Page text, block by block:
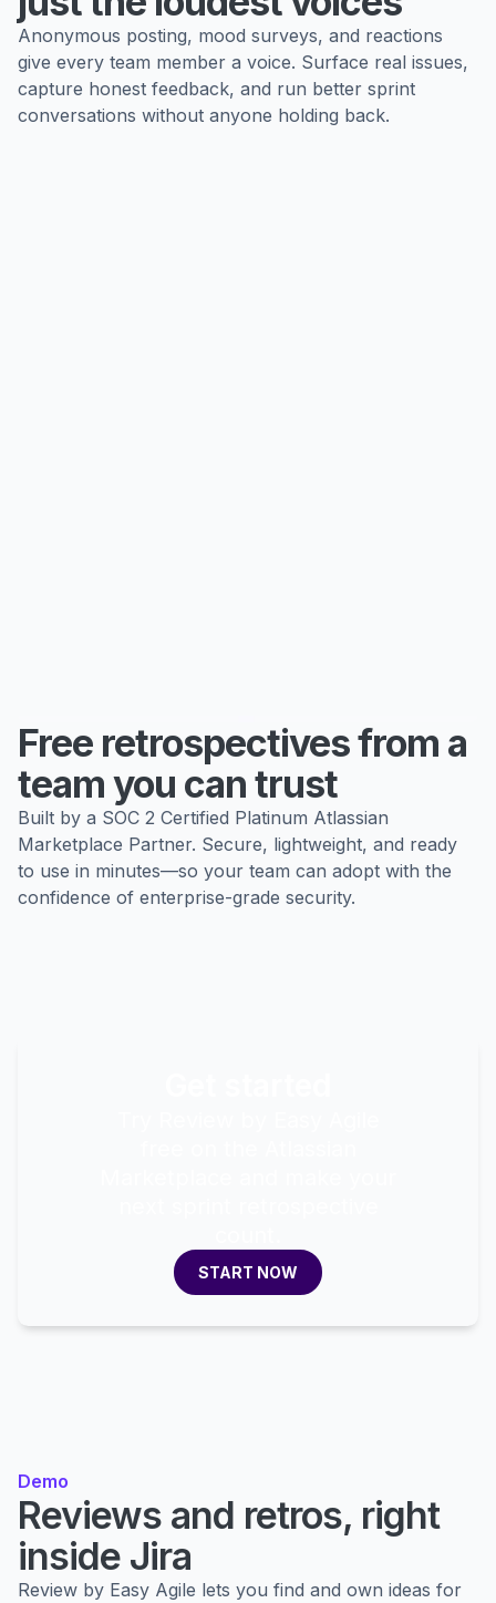
Anonymous posting, mood surveys, and reactions
give every team member a voice. Surface real issues,
capture honest feedback, and run better sprint
conversations without anyone holding back.
Free retrospectives from a
team you can trust
Built by a SOC 2 Certified Platinum Atlassian
Marketplace Partner. Secure, lightweight, and ready
to use in minutes—so your team can adopt with the
confidence of enterprise-grade security.
START NOW
Demo
Reviews and retros, right
inside Jira
Review by Easy Agile lets you find and own ideas for